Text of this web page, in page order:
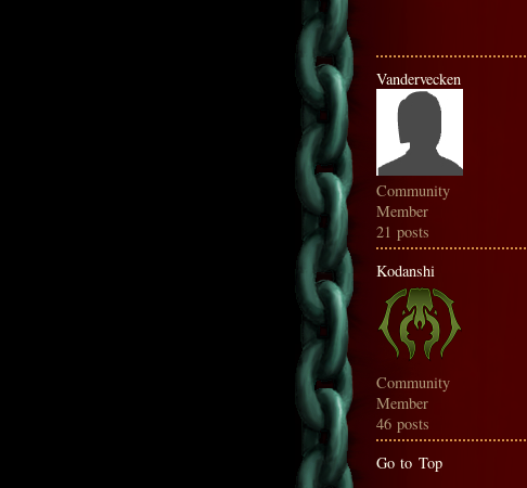
Vandervecken
Community
Member
21 posts
Kodanshi
Community
Member
46 posts
Go to Top